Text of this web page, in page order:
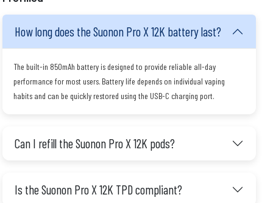
How long does the Suonon Pro X 12K battery last?
The built-in 850mAh battery is designed to provide reliable all-day
performance for most users. Battery life depends on individual vaping
habits and can be quickly restored using the USB-C charging port.
Can I refill the Suonon Pro X 12K pods?
Is the Suonon Pro X 12K TPD compliant?